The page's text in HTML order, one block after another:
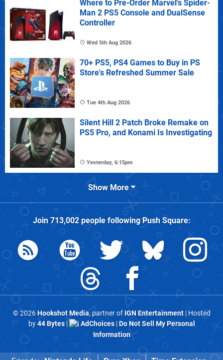
Where to Pre-Order Marvel's Spider-
Man 2 PS5 Console and DualSense
Controller
Wed 5th Aug 2026
70+ PS5, PS4 Games to Buy in PS
Store's Refreshed Summer Sale
Tue 4th Aug 2026
Silent Hill 2 Patch Broke Remake on
PS5 Pro, and Konami Is Investigating
Yesterday, 6:15pm
Show More
Join 713,002people followingPush Square:
© 2026Hookshot Media, partner of IGN Entertainment| Hosted
by44 Bytes| AdChoices|Do Not Sell My Personal
Information